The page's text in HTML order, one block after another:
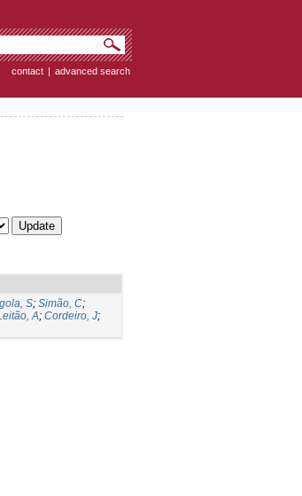
contact | advanced search
S; Simão, C;
A; Cordeiro, J;